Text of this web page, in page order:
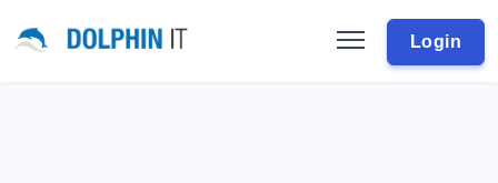
Login